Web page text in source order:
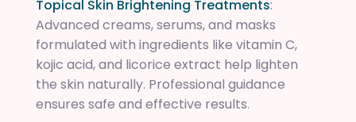
Topical Skin Brightening Treatments:
Advanced creams, serums, and masks
formulated with ingredients like vitamin C,
kojic acid, and licorice extract help lighten
the skin naturally. Professional guidance
ensures safe and effective results.